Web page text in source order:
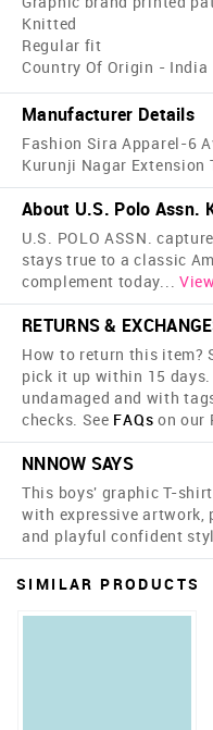
Knitted
Regular fit
Country Of Origin - India
Manufacturer Details
Fashion Sira Apparel-6
Kurunji Nagar Extension
About U.S. Polo Assn.
U.S. POLO ASSN.
stays true to a classic
complement today...
RETURNS &
How to return this item?
pick it up within 15
undamaged and with
checks. See FAQs on our
NNNOW SAYS
This boys' graphic T-
with expressive artwork,
and playful confident
SIMILAR PRODUCTS